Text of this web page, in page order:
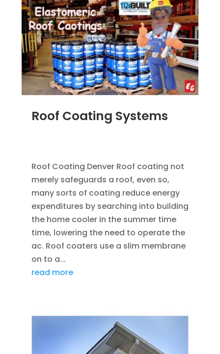
Roof Coating Systems
Roof Coating Denver Roof coating not
merely safeguards a roof, even so,
many sorts of coating reduce energy
expenditures by searching into building
the home cooler in the summer time
time, lowering the need to operate the
ac. Roof coaters use a slim membrane
on to a...
read more